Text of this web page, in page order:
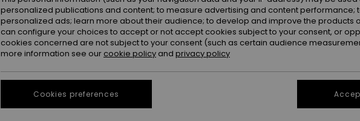
SALE
personalized publications and content; to measure advertising and content performance;
personalized ads; learn more about their audience; to develop and improve the products
can configure your choices to accept or not accept cookies subject to your consent, or
cookies concerned are not subject to your consent (such as certain audience
more information see our cookie policy and privacy policy
Cookies preferences